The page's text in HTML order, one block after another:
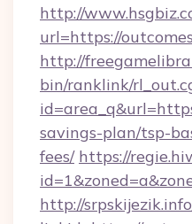
http://
url=https://
http://
bin/ranklink/
savings-plan/tsp-
fees/ https://
http://